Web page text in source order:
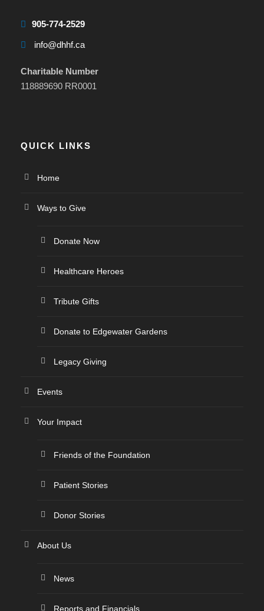
905-774-2529
info@dhhf.ca
Charitable Number
118889690 RR0001
QUICK LINKS
Home
Ways to Give
Donate Now
Healthcare Heroes
Tribute Gifts
Donate to Edgewater Gardens
Legacy Giving
Events
Your Impact
Friends of the Foundation
Patient Stories
Donor Stories
About Us
News
Reports and Financials